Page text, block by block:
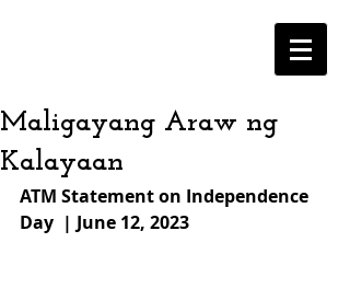
Maligayang Araw ng
Kalayaan
ATM Statement on Independence
Day  | June 12, 2023